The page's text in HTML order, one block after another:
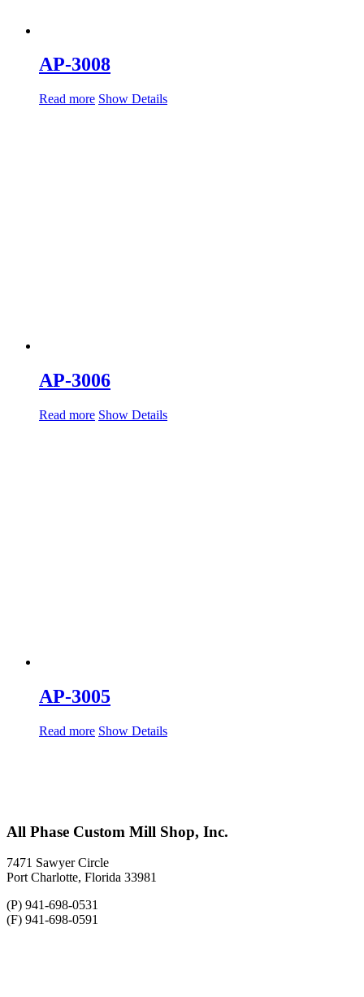
AP-3008
Read more Show Details
AP-3006
Read more Show Details
AP-3005
Read more Show Details
All Phase Custom Mill Shop, Inc.
7471 Sawyer Circle
Port Charlotte, Florida 33981
(P) 941-698-0531
(F) 941-698-0591